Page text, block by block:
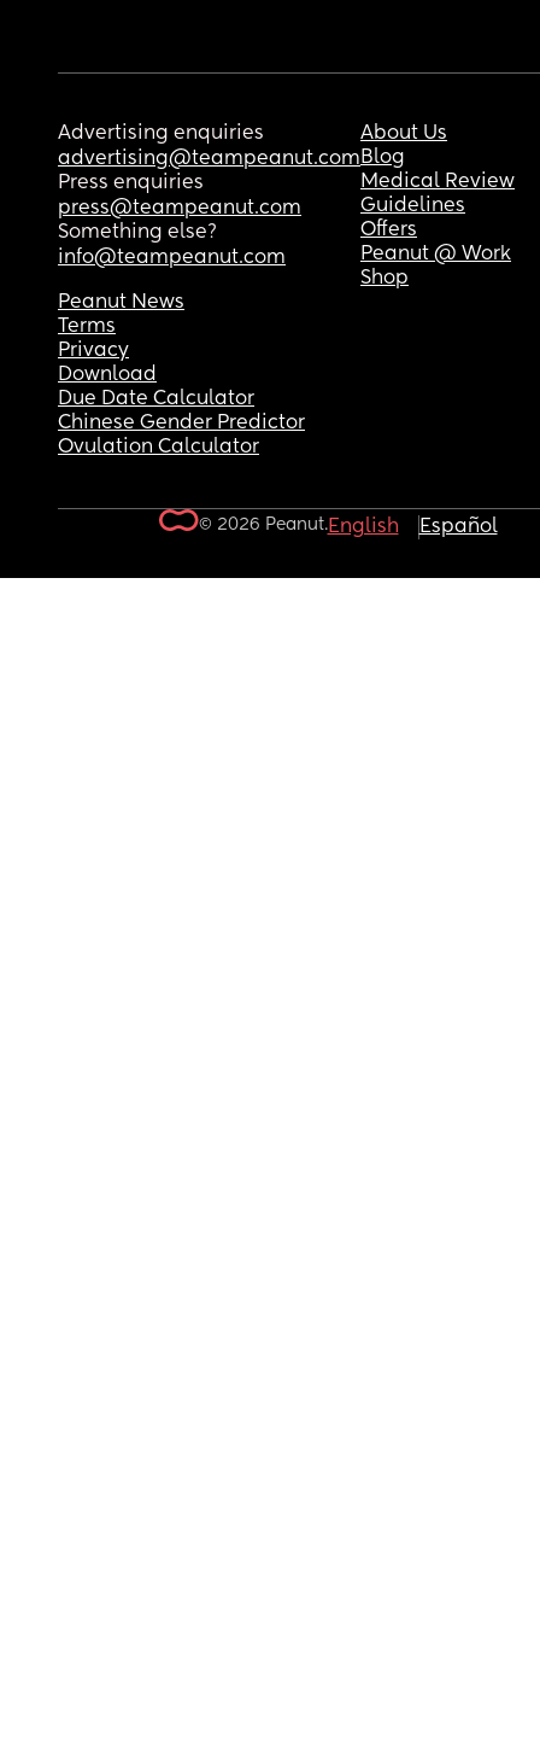
Advertising enquiries
advertising@teampeanut.com
Press enquiries
press@teampeanut.com
Something else?
info@teampeanut.com
About Us
Blog
Medical Review
Guidelines
Offers
Peanut @ Work
Shop
Peanut News
Terms
Privacy
Download
Due Date Calculator
Chinese Gender Predictor
Ovulation Calculator
© 2026 Peanut.English Español